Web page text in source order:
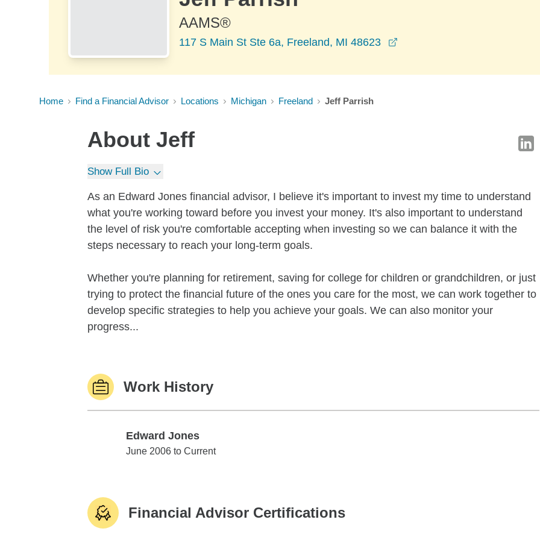
AAMS®
117 S Main St Ste 6a, Freeland, MI 48623
Home Find a Financial Advisor Locations Michigan Freeland Jeff Parrish
About Jeff
Show Full Bio
As an Edward Jones financial advisor, I believe it's important to invest my time to understand
what you're working toward before you invest your money. It's also important to understand
the level of risk you're comfortable accepting when investing so we can balance it with the
steps necessary to reach your long-term goals.
Whether you're planning for retirement, saving for college for children or grandchildren, or just
trying to protect the financial future of the ones you care for the most, we can work together to
develop specific strategies to help you achieve your goals. We can also monitor your
progress...
Work History
Edward Jones
Edward Jones
June 2006 to Current
Financial Advisor Certifications